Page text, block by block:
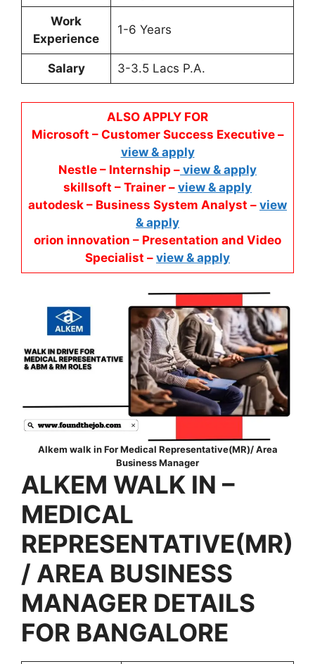
Work
Experience
1-6 Years
Salary 3-3.5 Lacs P.A.
ALSO APPLY FOR
Microsoft – Customer Success Executive –
view & apply
Nestle – Internship – view & apply
skillsoft – Trainer – view & apply
autodesk – Business System Analyst – view
& apply
orion innovation – Presentation and Video
Specialist – view & apply
Alkem walk in For Medical Representative(MR)/ Area
Business Manager
ALKEM WALK IN –
MEDICAL
REPRESENTATIVE(MR)
/ AREA BUSINESS
MANAGER DETAILS
FOR BANGALORE